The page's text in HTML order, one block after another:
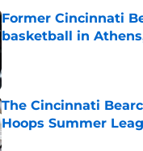
Former Cincinnati
basketball in
Published by on Invalid Date
The Cincinnati
Hoops Summer
Published by on Invalid Date